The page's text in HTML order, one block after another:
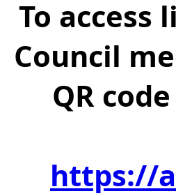
To
Council
QR
https://